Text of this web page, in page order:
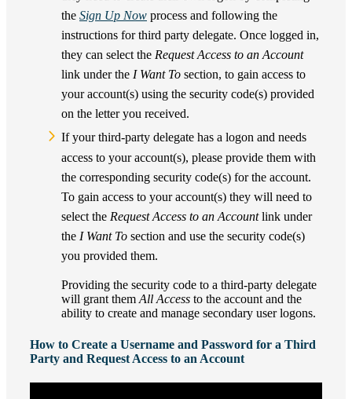
the Sign Up Now process and following the
instructions for third party delegate. Once logged in,
they can select the Request Access to an Account
link under the I Want To section, to gain access to
your account(s) using the security code(s) provided
on the letter you received.
If your third-party delegate has a logon and needs
access to your account(s), please provide them with
the corresponding security code(s) for the account.
To gain access to your account(s) they will need to
select the Request Access to an Accountlink under
the I Want To section and use the security code(s)
you provided them.
Providing the security code to a third-party delegate
will grant them All Access to the account and the
ability to create and manage secondary user logons.
How to Create a Username and Password for a Third
Party and Request Access to an Account